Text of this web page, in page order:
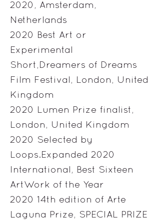
2020, Amsterdam,
Netherlands
2020 Best Art or
Experimental
Short,Dreamers of Dreams
Film Festival, London, United
Kingdom
2020 Lumen Prize finalist,
London, United Kingdom
2020 Selected by
Loops.Expanded 2020
International, Best Sixteen
ArtWork of the Year
2020 14th edition of Arte
Laguna Prize, SPECIAL PRIZE